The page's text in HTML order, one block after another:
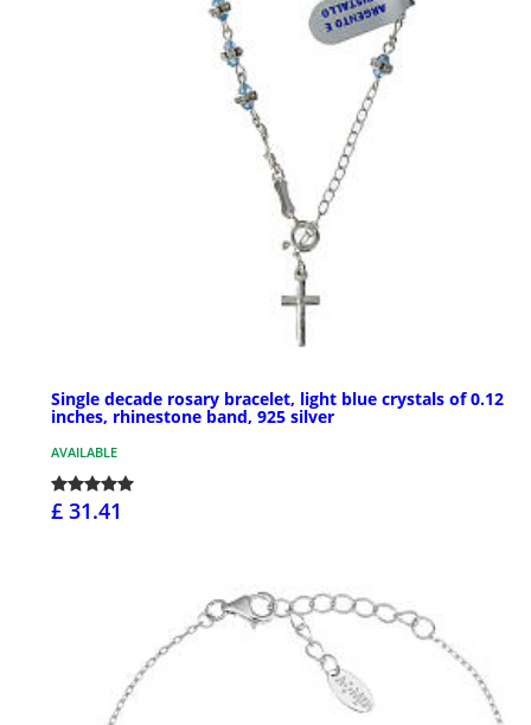
Single decade rosary bracelet, light blue crystals of 0.12
inches, rhinestone band, 925 silver
AVAILABLE
£ 31.41